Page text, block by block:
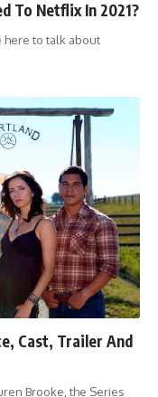
To Netflix In 2021?
here to talk about
Cast, Trailer And
Brooke, the Series